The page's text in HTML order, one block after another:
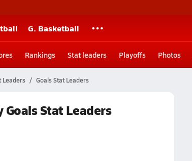
G. Basketball
Rankings Stat leaders Playoffs Photos
Leaders Goals Stat Leaders
Goals Stat Leaders